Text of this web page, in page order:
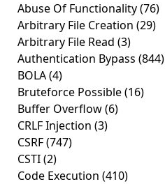
Abuse Of Functionality(76)
Arbitrary File Creation (29)
Arbitrary File Read (3)
Authentication Bypass (844)
BOLA(4)
Bruteforce Possible(16)
Buffer Overflow(6)
CRLF Injection (3)
CSRF(747)
CSTI(2)
Code Execution (410)